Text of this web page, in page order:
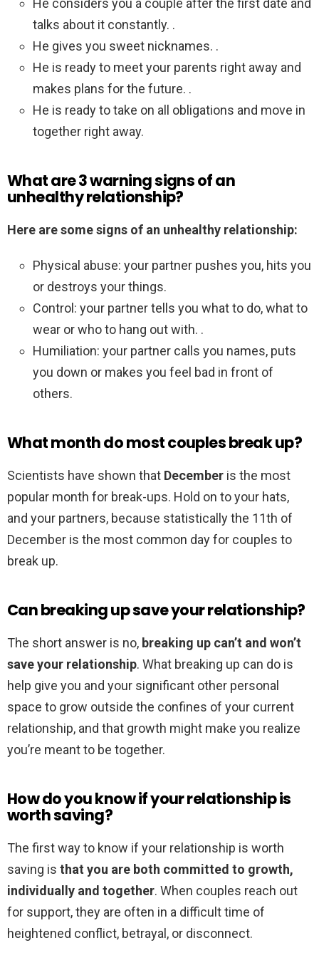
He considers you a couple after the first date and
talks about it constantly. .
He gives you sweet nicknames. .
He is ready to meet your parents right away and
makes plans for the future. .
He is ready to take on all obligations and move in
together right away.
What are 3 warning signs of an
unhealthy relationship?
Here are some signs of an unhealthy relationship:
Physical abuse: your partner pushes you, hits you
or destroys your things.
Control: your partner tells you what to do, what to
wear or who to hang out with. .
Humiliation: your partner calls you names, puts
you down or makes you feel bad in front of
others.
What month do most couples break up?
Scientists have shown that December is the most
popular month for break-ups. Hold on to your hats,
and your partners, because statistically the 11th of
December is the most common day for couples to
break up.
Can breaking up save your relationship?
The short answer is no, breaking up can’t and won’t
save your relationship. What breaking up can do is
help give you and your significant other personal
space to grow outside the confines of your current
relationship, and that growth might make you realize
you’re meant to be together.
How do you know if your relationship is
worth saving?
The first way to know if your relationship is worth
saving is that you are both committed to growth,
individually and together. When couples reach out
for support, they are often in a difficult time of
heightened conflict, betrayal, or disconnect.